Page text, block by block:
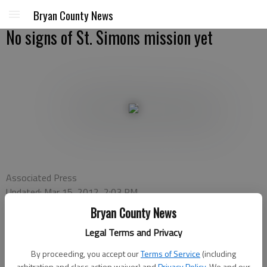
Bryan County News
Legal Terms and Privacy
By proceeding, you accept ourTerms of Service (including
Bryan County News
No signs of St. Simons mission yet
Associated Press
Updated: Mar 15, 2012, 2:03 PM
Published: Mar 15, 2012, 2:07 PM
ST. SIMONS ISLAND — Archaeologists are searching for signs